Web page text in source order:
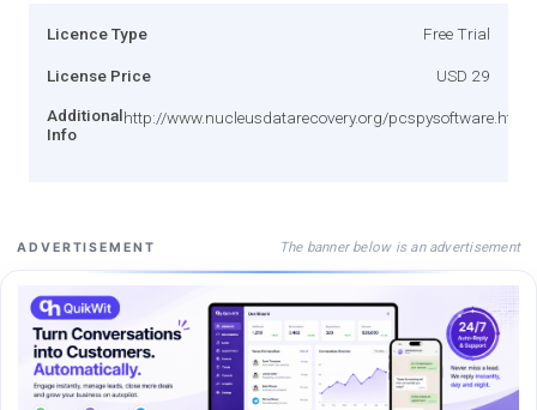
Licence Type Free Trial
License Price USD 29
Additional
Info
http://www.nucleusdatarecovery.org/pcspysoftware.html
ADVERTISEMENT The banner below is an advertisement